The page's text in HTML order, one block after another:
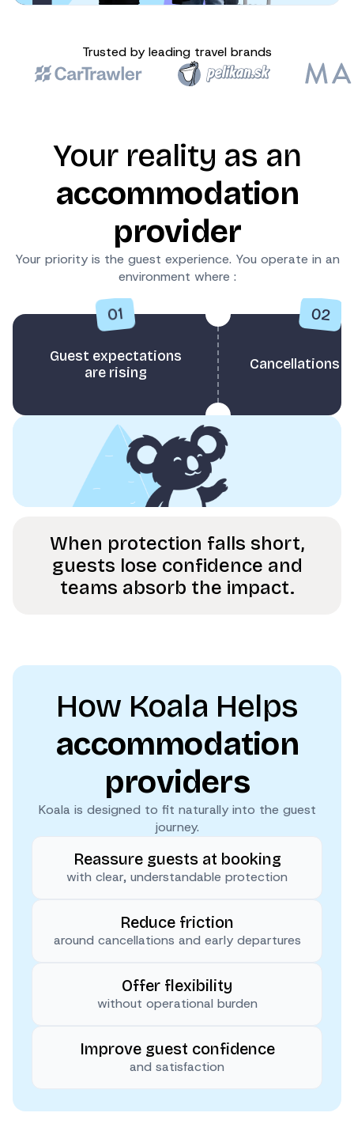
Trusted by leading travel brands
Your reality as an
accommodation
provider
Your priority is the guest experience. You operate in an
environment where :
01
Guest expectations
are rising
02
Cancellations
When protection falls short,
guests lose confidence and
teams absorb the impact.
How Koala Helps
accommodation
providers
Koala is designed to fit naturally into the guest
journey.
Reassure guests at booking
with clear, understandable protection
Reduce friction
around cancellations and early departures
Offer flexibility
without operational burden
Improve guest confidence
and satisfaction